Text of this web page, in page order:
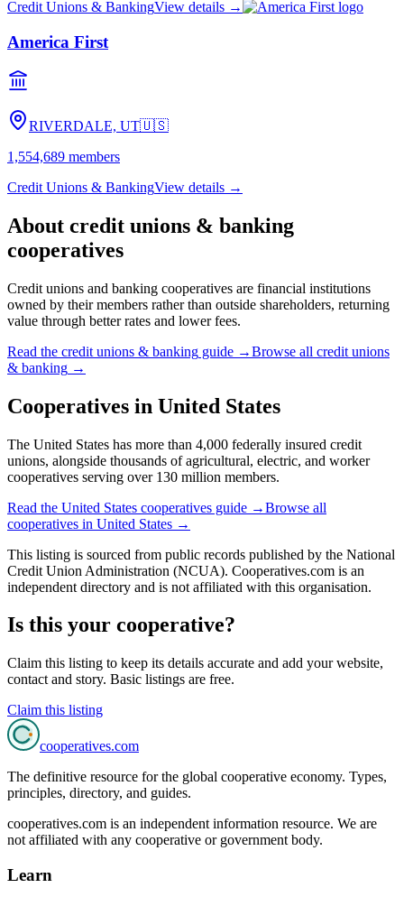
Credit Unions & BankingView details →
America First
RIVERDALE, UT🇺🇸
1,554,689 members
Credit Unions & BankingView details →
About credit unions & banking
cooperatives
Credit unions and banking cooperatives are financial institutions
owned by their members rather than outside shareholders, returning
value through better rates and lower fees.
Read the credit unions & banking guide →Browse all credit unions
& banking →
Cooperatives in United States
The United States has more than 4,000 federally insured credit
unions, alongside thousands of agricultural, electric, and worker
cooperatives serving over 130 million members.
Read the United States cooperatives guide →Browse all
cooperatives in United States →
This listing is sourced from public records published by the National
Credit Union Administration (NCUA). Cooperatives.com is an
independent directory and is not affiliated with this organisation.
Is this your cooperative?
Claim this listing to keep its details accurate and add your website,
contact and story. Basic listings are free.
Claim this listing
cooperatives.com
The definitive resource for the global cooperative economy. Types,
principles, directory, and guides.
cooperatives.com is an independent information resource. We are
not affiliated with any cooperative or government body.
Learn